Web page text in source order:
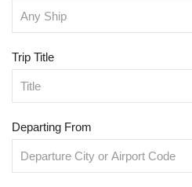
Trip Title
Departing From